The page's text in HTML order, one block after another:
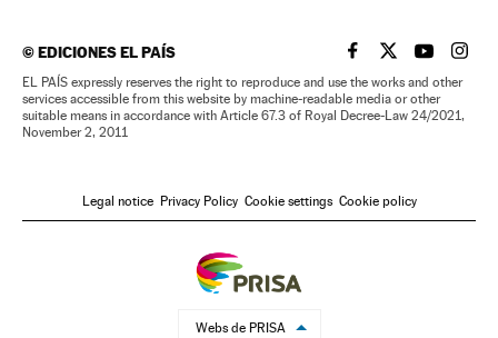
©EDICIONES EL PAÍS EL PAÍS IN ENGLISH
EL PAÍS INEL PAÍS IN
EL
EL PAÍS expressly reserves the right to reproduce and use the works and other
services accessible from this website by machine-readable media or other
suitable means in accordance with Article 67.3 of Royal Decree-Law 24/2021,
November 2, 2011
Legal notice Privacy Policy Cookie settings Cookie policy
Webs de PRISA